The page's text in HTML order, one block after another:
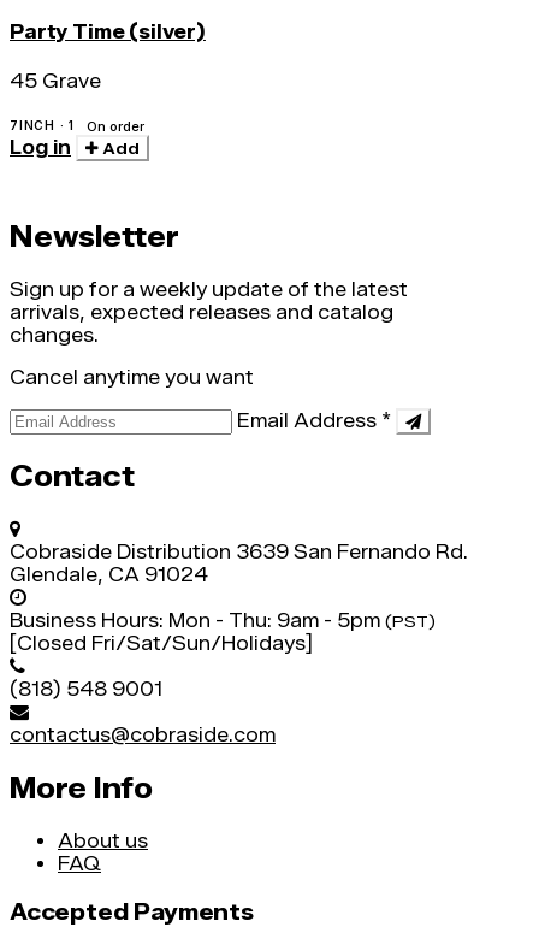
Party Time (silver)
45 Grave
7INCH · 1 On order
Log in Add
Newsletter
Sign up for a weekly update of the latest
arrivals, expected releases and catalog
changes.
Cancel anytime you want
Email Address *
Contact
Cobraside Distribution 3639 San Fernando Rd.
Glendale, CA 91024
Business Hours: Mon - Thu: 9am - 5pm (PST)
[Closed Fri/Sat/Sun/Holidays]
(818) 548 9001
contactus@cobraside.com
More Info
About us
FAQ
Accepted Payments